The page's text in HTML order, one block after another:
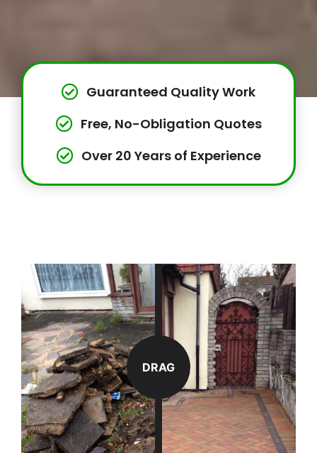
Guaranteed Quality Work
Free, No-Obligation Quotes
Over 20 Years of Experience
DRAG